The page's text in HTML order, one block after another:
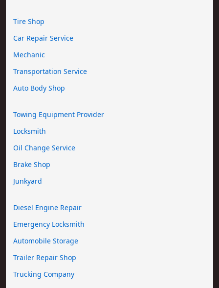
Tire Shop
Car Repair Service
Mechanic
Transportation Service
Auto Body Shop
Towing Equipment Provider
Locksmith
Oil Change Service
Brake Shop
Junkyard
Diesel Engine Repair
Emergency Locksmith
Automobile Storage
Trailer Repair Shop
Trucking Company